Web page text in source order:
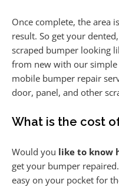
Once complete, the area
result. So get your
scraped bumper looking
from new with our simple
mobile bumper repair
door, panel, and other
What is the cost
Would you like to know
get your bumper
easy on your pocket for